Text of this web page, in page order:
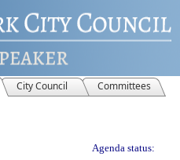
City Council Committees
Agenda status: